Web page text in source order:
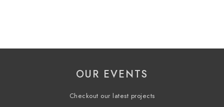
OUR EVENTS
Checkout our latest projects